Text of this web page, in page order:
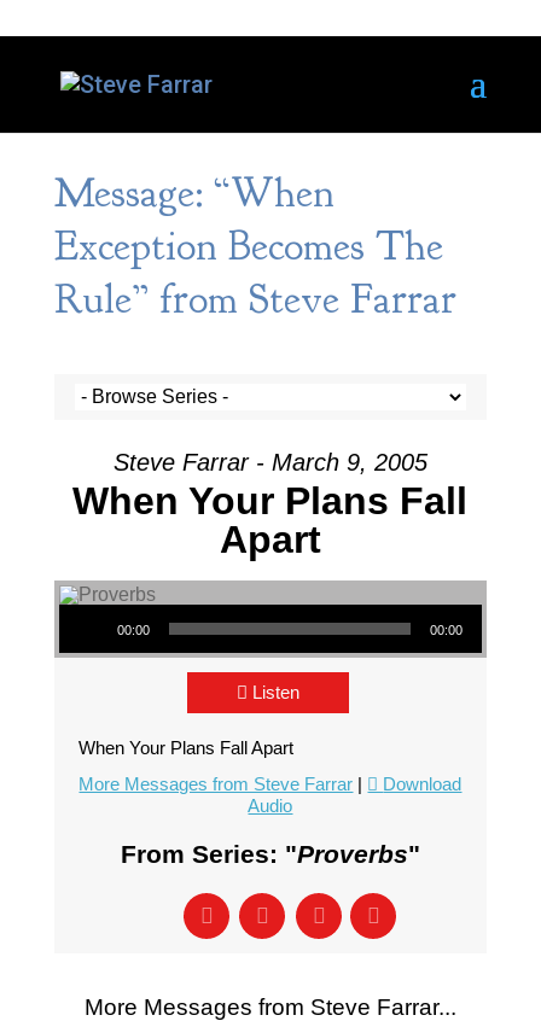
Message: “When
Exception Becomes The
Rule” from Steve Farrar
Steve Farrar - March 9, 2005
When Your Plans Fall
Apart
Audio Player
00:00 00:00
Listen
When Your Plans Fall Apart
More Messages from Steve Farrar |
Download
Audio
From Series: "Proverbs"
More Messages from Steve Farrar...